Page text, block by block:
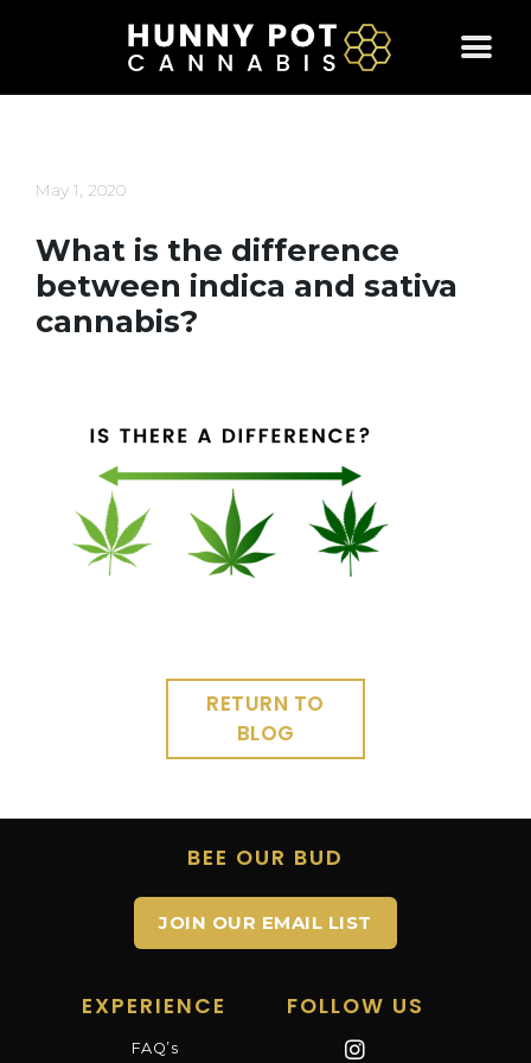
May 1, 2020
What is the difference
between indica and sativa
cannabis?
RETURN TO
BLOG
BEE OUR BUD
JOIN OUR EMAIL LIST
EXPERIENCE
FAQ’s
FOLLOW US